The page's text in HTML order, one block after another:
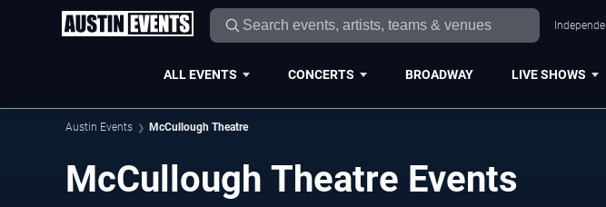
ALL EVENTS CONCERTS BROADWAY LIVE SHOWS
Austin Events McCullough Theatre
McCullough Theatre Events